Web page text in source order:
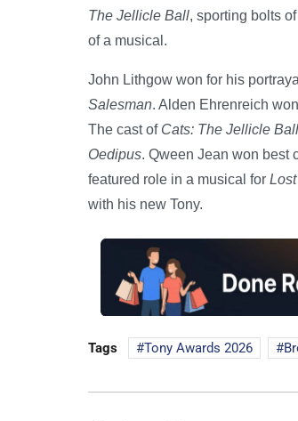
The Jellicle Ball, sporting bolts
of a musical.
John Lithgow won for his
Salesman. Alden Ehrenreich
The cast of Cats: The Jellicle Ball
Oedipus. Qween Jean won best
featured role in a musical for
with his new Tony.
Tags Tony Awards 2026